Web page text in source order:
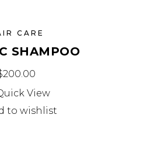
CARE
SHAMPOO
200.00
View
to wishlist